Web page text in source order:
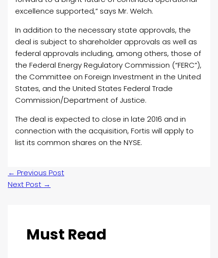
excellence supported,” says Mr. Welch.
In addition to the necessary state approvals, the
deal is subject to shareholder approvals as well as
federal approvals including, among others, those of
the Federal Energy Regulatory Commission (“FERC”),
the Committee on Foreign Investment in the United
States, and the United States Federal Trade
Commission/Department of Justice.
The deal is expected to close in late 2016 and in
connection with the acquisition, Fortis will apply to
list its common shares on the NYSE.
← Previous Post
Next Post →
Must Read